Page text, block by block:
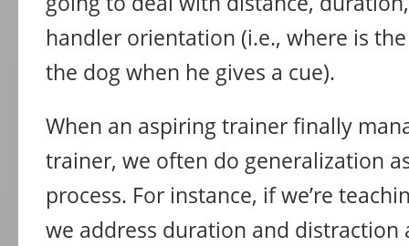
handler orientation (i.e., where is
the dog when he gives a cue).
When an aspiring trainer finally
trainer, we often do generalization
process. For instance, if we’re
we address duration and distraction